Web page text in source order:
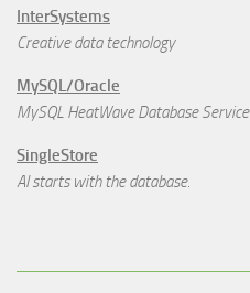
InterSystems
Creative data technology
MySQL/Oracle
MySQL HeatWave Database Service
SingleStore
AI starts with the database.